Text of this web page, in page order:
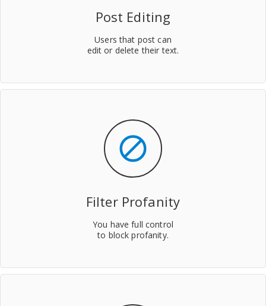
Post Editing
Users that post can
edit or delete their text.
block
Filter Profanity
You have full control
to block profanity.